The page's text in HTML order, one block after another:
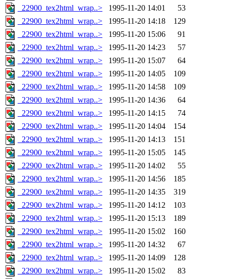
_22900_tex2html_wrap..>
1995-11-20 14:01
53
_22900_tex2html_wrap..>
1995-11-20 14:18
129
_22900_tex2html_wrap..>
1995-11-20 15:06
91
_22900_tex2html_wrap..>
1995-11-20 14:23
57
_22900_tex2html_wrap..>
1995-11-20 15:07
64
_22900_tex2html_wrap..>
1995-11-20 14:05
109
_22900_tex2html_wrap..>
1995-11-20 14:58
109
_22900_tex2html_wrap..>
1995-11-20 14:36
64
_22900_tex2html_wrap..>
1995-11-20 14:15
74
_22900_tex2html_wrap..>
1995-11-20 14:04
154
_22900_tex2html_wrap..>
1995-11-20 14:13
151
_22900_tex2html_wrap..>
1995-11-20 15:05
145
_22900_tex2html_wrap..>
1995-11-20 14:02
55
_22900_tex2html_wrap..>
1995-11-20 14:56
185
_22900_tex2html_wrap..>
1995-11-20 14:35
319
_22900_tex2html_wrap..>
1995-11-20 14:12
103
_22900_tex2html_wrap..>
1995-11-20 15:13
189
_22900_tex2html_wrap..>
1995-11-20 15:02
160
_22900_tex2html_wrap..>
1995-11-20 14:32
67
_22900_tex2html_wrap..>
1995-11-20 14:09
128
_22900_tex2html_wrap..>
1995-11-20 15:02
83